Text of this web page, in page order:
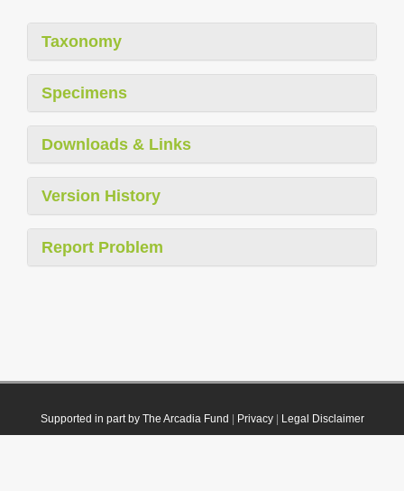
Taxonomy
Specimens
Downloads & Links
Version History
Report Problem
Supported in part by The Arcadia Fund Privacy| Legal Disclaimer